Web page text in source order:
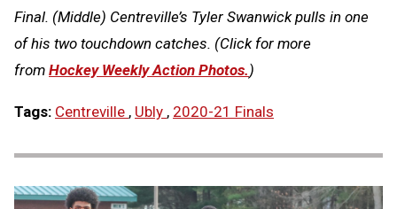
Final. (Middle) Centreville’s Tyler Swanwick pulls in one
of his two touchdown catches. (Click for more
from Hockey Weekly Action Photos.)
Tags: Centreville , Ubly , 2020-21 Finals